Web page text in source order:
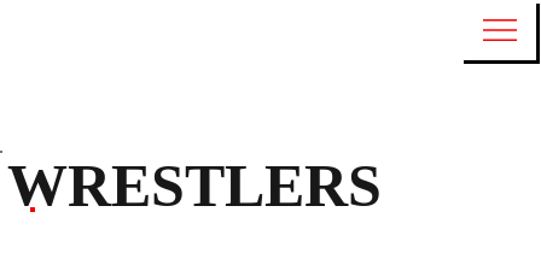
WRESTLERS